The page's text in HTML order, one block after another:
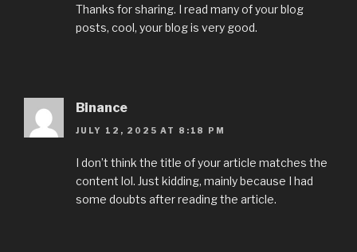
Thanks for sharing. I read many of your blog
posts, cool, your blog is very good.
Binance
JULY 12, 2025 AT 8:18 PM
I don’t think the title of your article matches the
content lol. Just kidding, mainly because I had
some doubts after reading the article.